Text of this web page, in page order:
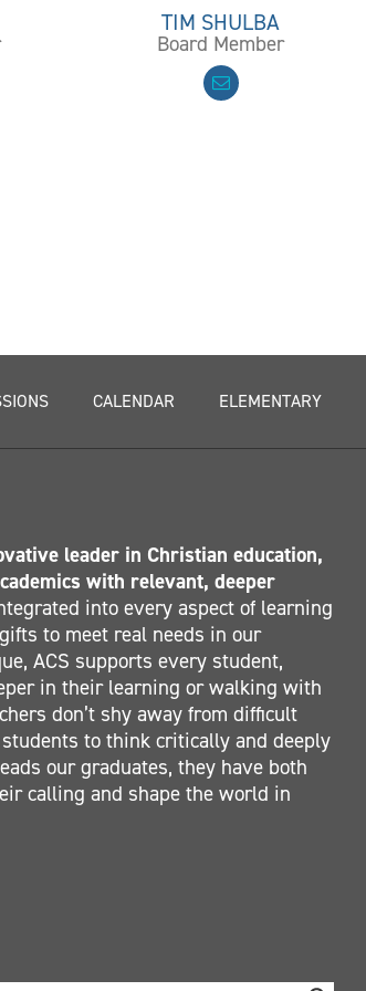
TIM SHULBA
Board Member
CALENDAR ELEMENTARY
leader in Christian education,
with relevant, deeper
into every aspect of learning
to meet real needs in our
ACS supports every student,
in their learning or walking with
don’t shy away from difficult
to think critically and deeply
our graduates, they have both
calling and shape the world in